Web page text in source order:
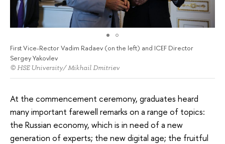
First Vice-Rector Vadim Radaev (on the left) and ICEF Director
Sergey Yakovlev
© HSE University/ Mikhail Dmitriev
At the commencement ceremony, graduates heard
many important farewell remarks on a range of topics:
the Russian economy, which is in need of a new
generation of experts; the new digital age; the fruitful